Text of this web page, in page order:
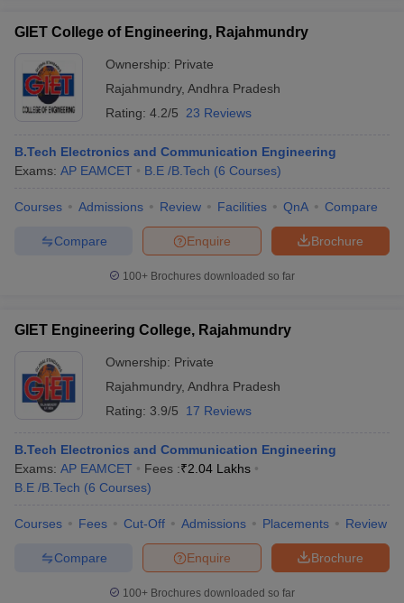
GIET College of Engineering, Rajahmundry
Ownership: Private
Rajahmundry, Andhra Pradesh
Rating: 4.2/5 23 Reviews
B.Tech Electronics and Communication Engineering
Exams: AP EAMCET B.E /B.Tech (6 Courses)
Courses Admissions Review Facilities QnA Compare
Brochure
Enquire
Compare
100+ Brochures downloaded so far
GIET Engineering College, Rajahmundry
Ownership: Private
Rajahmundry, Andhra Pradesh
Rating: 3.9/5 17 Reviews
B.Tech Electronics and Communication Engineering
Exams: AP EAMCET Fees :₹2.04 Lakhs
B.E /B.Tech (6 Courses)
Courses Fees Cut-Off Admissions Placements Review
Brochure
Enquire
Compare
100+ Brochures downloaded so far